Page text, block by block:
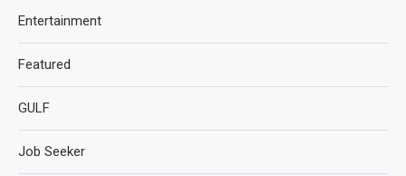
Entertainment
Featured
GULF
Job Seeker